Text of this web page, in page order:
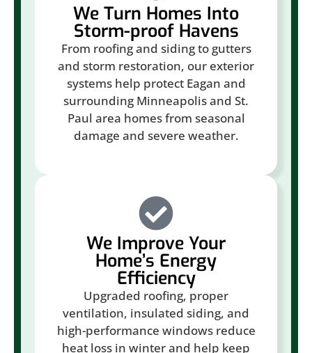
We Turn Homes Into
Storm-proof Havens
From roofing and siding to gutters
and storm restoration, our exterior
systems help protect Eagan and
surrounding Minneapolis and St.
Paul area homes from seasonal
damage and severe weather.
We Improve Your
Home’s Energy
Efficiency
Upgraded roofing, proper
ventilation, insulated siding, and
high-performance windows reduce
heat loss in winter and help keep